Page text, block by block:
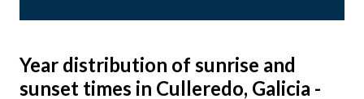
Year distribution of sunrise and
sunset times in Culleredo, Galicia -